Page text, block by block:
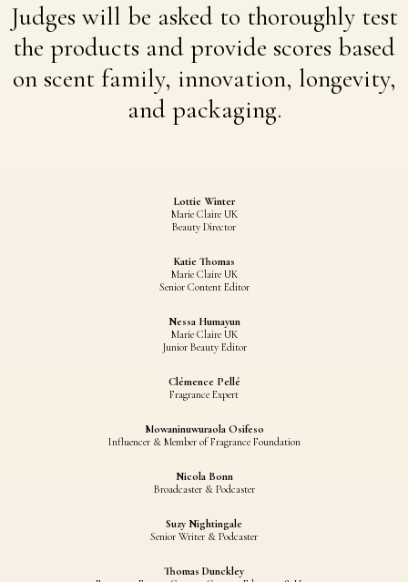
Judges will be asked to thoroughly test
the products and provide scores based
on scent family, innovation, longevity,
and packaging.
Lottie Winter
Marie Claire UK
Beauty Director
Katie Thomas
Marie Claire UK
Senior Content Editor
Nessa Humayun
Marie Claire UK
Junior Beauty Editor
Clémence Pellé
Fragrance Expert
Mowaninuwuraola Osifeso
Influencer & Member of Fragrance Foundation
Nicola Bonn
Broadcaster & Podcaster
Suzy Nightingale
Senior Writer & Podcaster
Thomas Dunckley